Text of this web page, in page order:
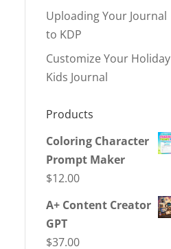
Uploading Your Journal
to KDP
Customize Your Holiday
Kids Journal
Products
Coloring Character
Prompt Maker
$12.00
A+ Content Creator
GPT
$37.00